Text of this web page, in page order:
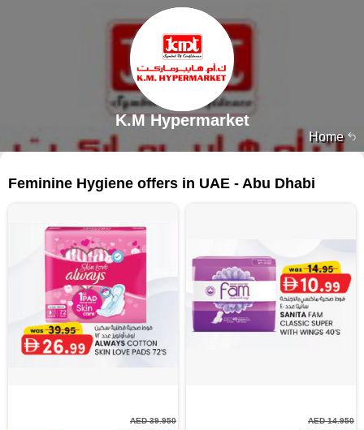
Home
K.M Hypermarket
Feminine Hygiene offers in UAE - Abu Dhabi
AED 39.950 AED 14.950